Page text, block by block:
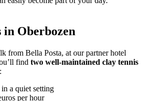
in Oberbozen
from Bella Posta, at our partner hotel
find two well-maintained clay tennis
in a quiet setting
per hour